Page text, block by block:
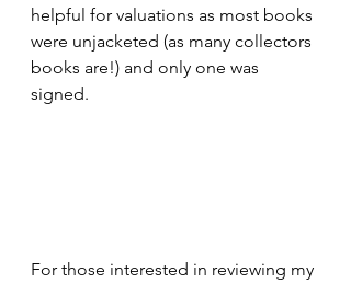
helpful for valuations as most books
were unjacketed (as many collectors
books are!) and only one was
signed.
For those interested in reviewing my